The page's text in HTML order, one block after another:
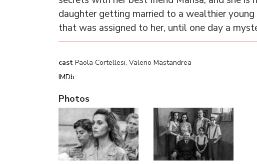
daughter getting married to a wealthier
that was assigned to her, until one day a
cast Paola Cortellesi, Valerio Mastandrea
IMDb
Photos